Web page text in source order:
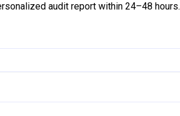
audit report within 24–48 hours.